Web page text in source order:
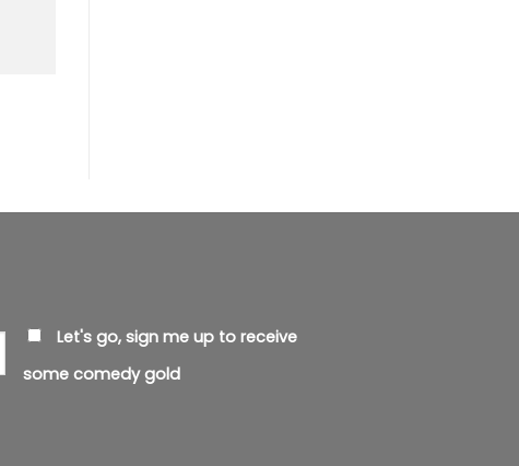
Let's go, sign me up to receive
some comedy gold